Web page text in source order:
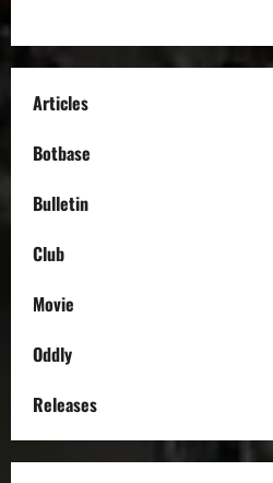
Articles
Botbase
Bulletin
Club
Movie
Oddly
Releases